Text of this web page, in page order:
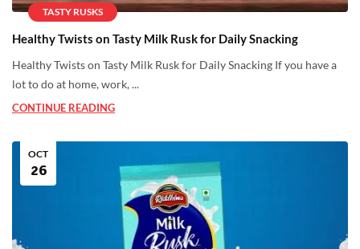
TASTY RUSKS
Healthy Twists on Tasty Milk Rusk for Daily Snacking
Healthy Twists on Tasty Milk Rusk for Daily Snacking If you have a
lot to do at home, work, ...
CONTINUE READING
OCT
26